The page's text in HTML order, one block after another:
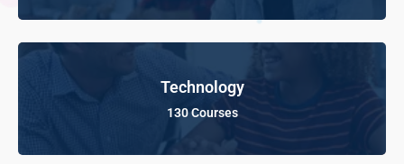
Technology
130 Courses